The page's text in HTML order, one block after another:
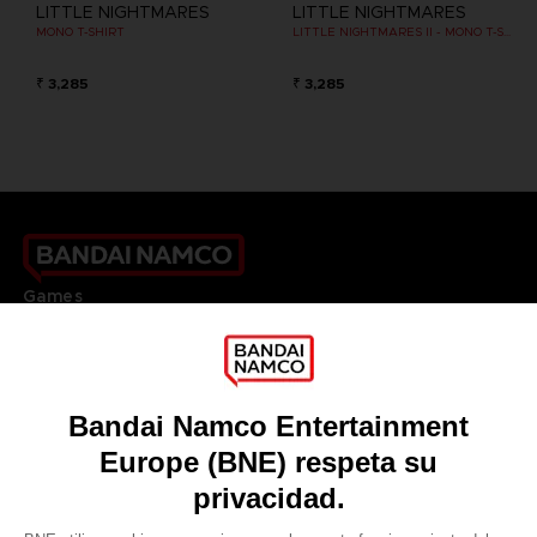
LITTLE NIGHTMARES
MONO T-SHIRT
₹ 3,285
LITTLE NIGHTMARES
₹ 3,285
Games
DO YOU HAVE A QUESTION?
Our support
REGISTER A GAME
LANGUAGES
ESPAÑOL